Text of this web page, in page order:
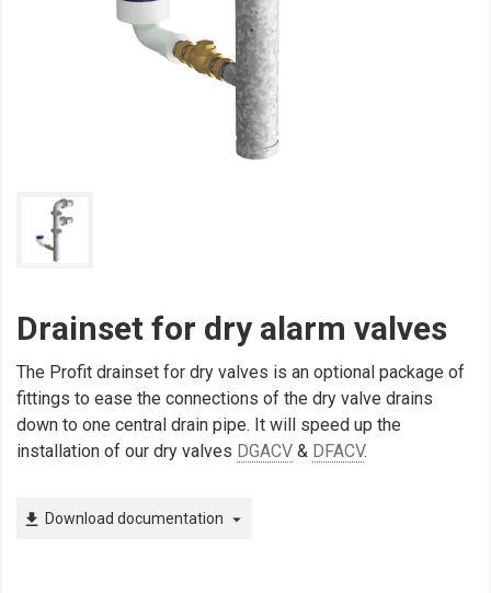
Drainset for dry alarm valves
The Profit drainset for dry valves is an optional package of
fittings to ease the connections of the dry valve drains
down to one central drain pipe. It will speed up the
installation of our dry valves DGACV & DFACV.
file_download Download documentation arrow_drop_down